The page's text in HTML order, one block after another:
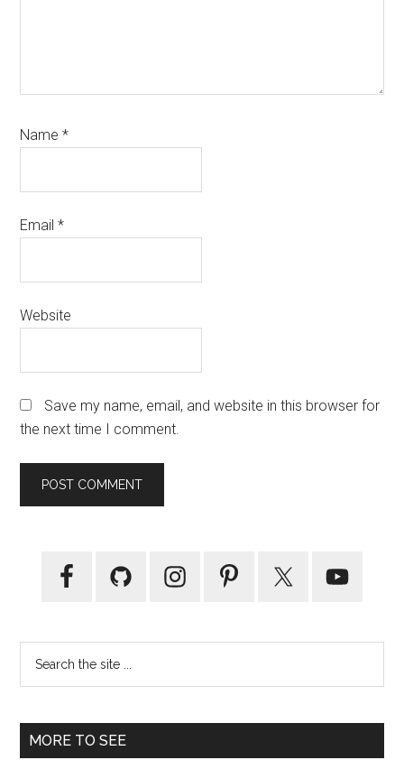
Name*
Email*
Website
Save my name, email, and website in this browser for
the next time I comment.
Primary
...
MORE TO SEE